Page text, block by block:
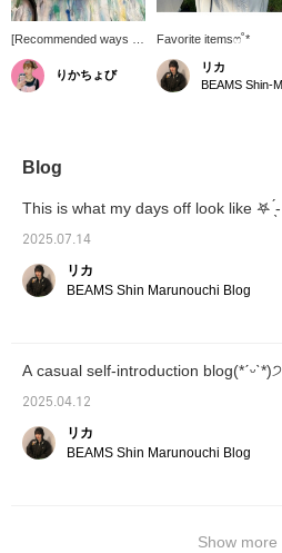
[Recommended ways to
enjoy music] In this
convenient age, there's
something enjoyable
are a popular item that's
りかちょび
Favorite itemsෆ˚*
リカ
Blog
This is what my days off look like ‎𖤐 ̖́-
2025.07.14
リカ
BEAMS Shin Marunouchi Blog
A casual self-introduction blog(*ˊᵕˋ*)੭
2025.04.12
リカ
BEAMS Shin Marunouchi Blog
Show more